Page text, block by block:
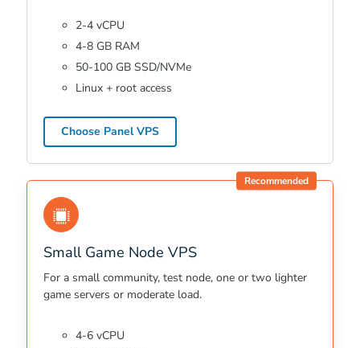
2-4 vCPU
4-8 GB RAM
50-100 GB SSD/NVMe
Linux + root access
Choose Panel VPS
Recommended
Small Game Node VPS
For a small community, test node, one or two lighter
game servers or moderate load.
4-6 vCPU